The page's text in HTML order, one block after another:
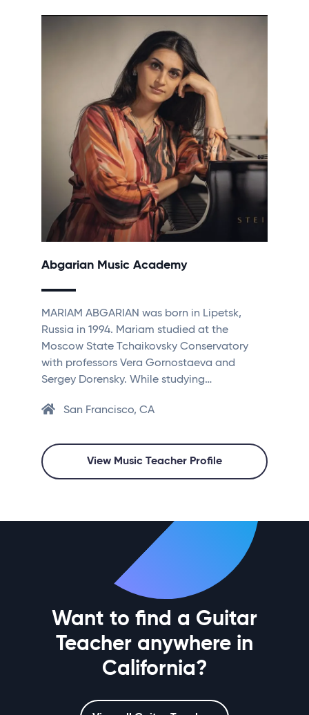
Abgarian Music Academy
MARIAM ABGARIAN was born in Lipetsk,
Russia in 1994. Mariam studied at the
Moscow State Tchaikovsky Conservatory
with professors Vera Gornostaeva and
Sergey Dorensky. While studying…
San Francisco, CA
View Music Teacher Profile
Want to find a Guitar
Teacher anywhere in
California?